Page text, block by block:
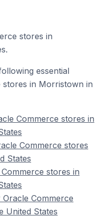
stores in
essential
stores in Morristown in
Commerce stores in
Commerce stores
States
stores in
Commerce
United States